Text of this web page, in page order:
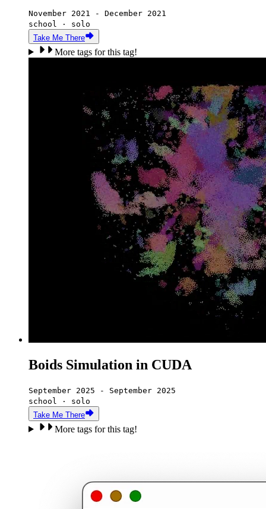
November 2021 - December 2021
school · solo
Take Me There
More tags for this tag!
Boids Simulation in CUDA
September 2025 - September 2025
school · solo
Take Me There
More tags for this tag!